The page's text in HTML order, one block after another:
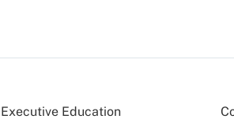
Executive Education